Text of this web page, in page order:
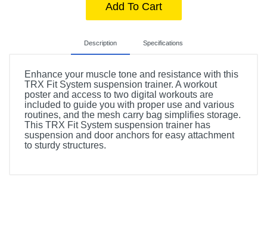
Add To Cart
Description Specifications
Enhance your muscle tone and resistance with this
TRX Fit System suspension trainer. A workout
poster and access to two digital workouts are
included to guide you with proper use and various
routines, and the mesh carry bag simplifies storage.
This TRX Fit System suspension trainer has
suspension and door anchors for easy attachment
to sturdy structures.